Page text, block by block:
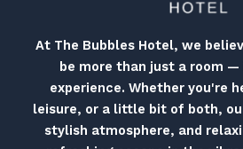
At The Bubbles Hotel, we
be more than just a room —
experience. Whether you're
leisure, or a little bit of both,
stylish atmosphere, and